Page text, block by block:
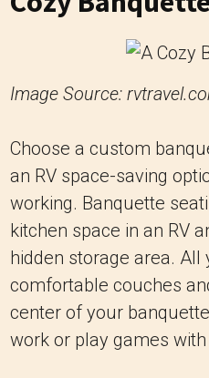
Image Source:
Choose a custom
an RV space-saving
working. Banquette
kitchen space in an RV
hidden storage area. All
comfortable couches
center of your
work or play games